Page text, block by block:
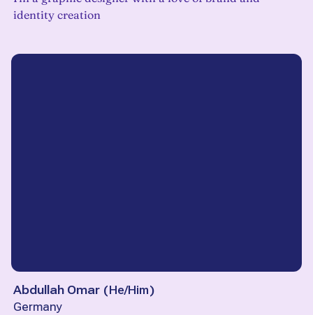
identity creation
Abdullah Omar (He/Him)
Germany